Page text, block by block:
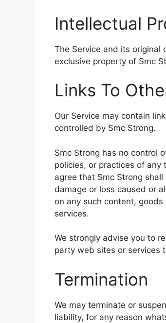
Intellectual
The Service and its
exclusive property of Smc
Links To
Our Service may contain
controlled by Smc Strong.
Smc Strong has no control
policies, or practices of
agree that Smc Strong
damage or loss caused or
on any such content,
services.
We strongly advise you to
party web sites or services
Termination
We may terminate or
liability, for any reason